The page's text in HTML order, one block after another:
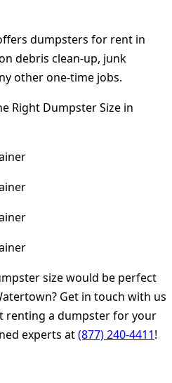
dumpsters for rent in
debris clean-up, junk
other one-time jobs.
Right Dumpster Size in
size would be perfect
Get in touch with us
renting a dumpster for your
experts at(877) 240-4411!